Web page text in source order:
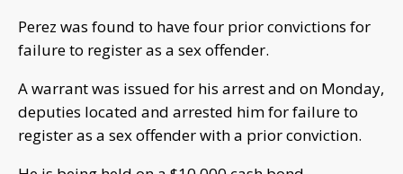
Perez was found to have four prior convictions for
failure to register as a sex offender.
A warrant was issued for his arrest and on Monday,
deputies located and arrested him for failure to
register as a sex offender with a prior conviction.